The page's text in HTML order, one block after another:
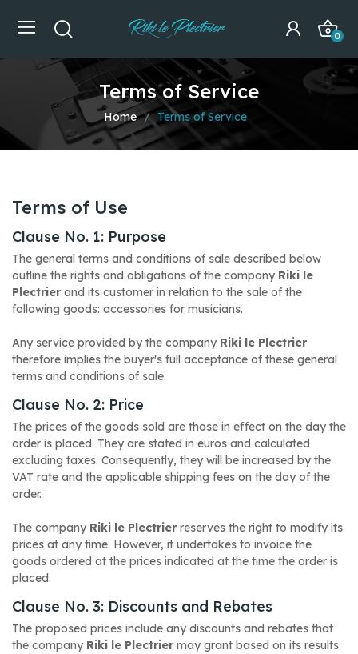
0
Terms of Service
Home Terms of Service
Terms of Use
Clause No. 1: Purpose
The general terms and conditions of sale described below
outline the rights and obligations of the company Riki le
Plectrierand its customer in relation to the sale of the
following goods: accessories for musicians.
Any service provided by the company Riki le Plectrier
therefore implies the buyer's full acceptance of these general
terms and conditions of sale.
Clause No. 2: Price
The prices of the goods sold are those in effect on the day the
order is placed. They are stated in euros and calculated
excluding taxes. Consequently, they will be increased by the
VAT rate and the applicable shipping fees on the day of the
order.
The company Riki le Plectrierreserves the right to modify its
prices at any time. However, it undertakes to invoice the
goods ordered at the prices indicated at the time the order is
placed.
Clause No. 3: Discounts and Rebates
The proposed prices include any discounts and rebates that
the company Riki le Plectriermay grant based on its results